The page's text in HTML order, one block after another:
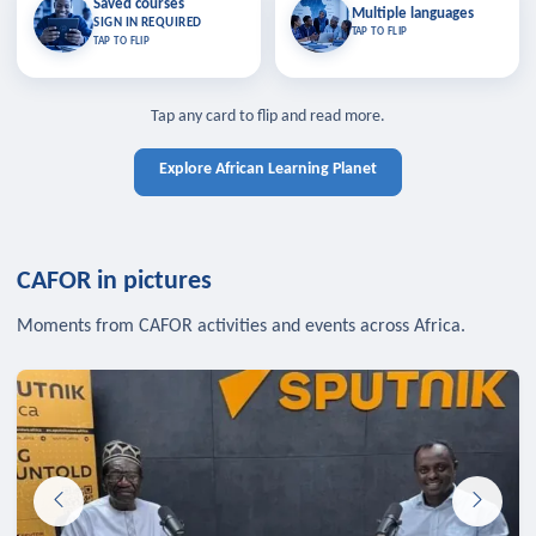
Saved courses
SIGN IN REQUIRED
TAP TO FLIP
Saved courses
Bookmark lessons and pick up
where you left off — sign in to sync
TAP TO CLOSE
TAP TO CLOSE
Multiple languages
TAP TO FLIP
Multiple languages
Learn in your language across the
Tap any card to flip and read more.
Explore African Learning Planet
CAFOR in pictures
Moments from CAFOR activities and events across Africa.